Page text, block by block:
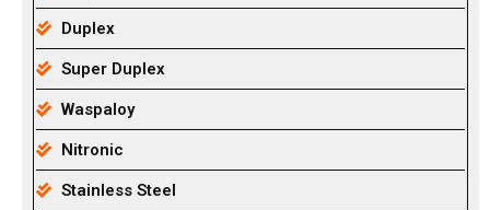
Duplex
Super Duplex
Waspaloy
Nitronic
Stainless Steel